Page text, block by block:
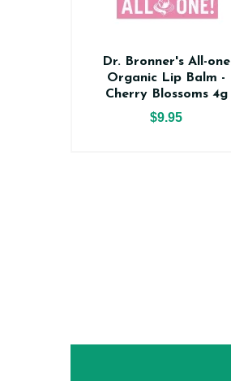
Dr. Bronner's All-one
Organic Lip Balm -
Cherry Blossoms 4g
$9.95